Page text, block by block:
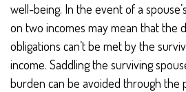
well-being. In the event of a
on two incomes may mean that the
obligations can’t be met by the
income. Saddling the surviving
burden can be avoided through the